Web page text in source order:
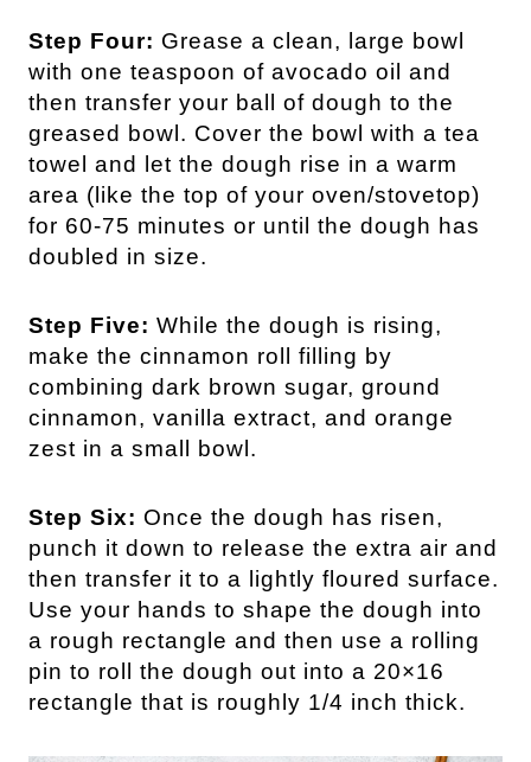
Step Four: Grease a clean, large bowl
with one teaspoon of avocado oil and
then transfer your ball of dough to the
greased bowl. Cover the bowl with a tea
towel and let the dough rise in a warm
area (like the top of your oven/stovetop)
for 60-75 minutes or until the dough has
doubled in size.
Step Five: While the dough is rising,
make the cinnamon roll filling by
combining dark brown sugar, ground
cinnamon, vanilla extract, and orange
zest in a small bowl.
Step Six: Once the dough has risen,
punch it down to release the extra air and
then transfer it to a lightly floured surface.
Use your hands to shape the dough into
a rough rectangle and then use a rolling
pin to roll the dough out into a 20×16
rectangle that is roughly 1/4 inch thick.